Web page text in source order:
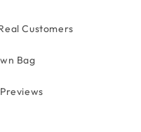
Customers
Bag